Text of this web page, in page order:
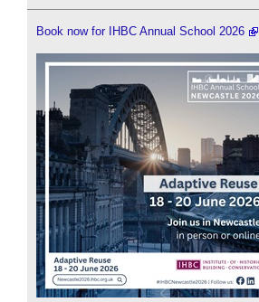
Book now for IHBC Annual School 2026